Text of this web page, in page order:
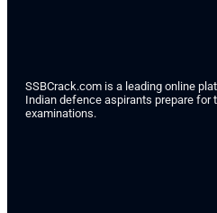
SSBCrack.com is a leading online
Indian defence aspirants prepare for
examinations.